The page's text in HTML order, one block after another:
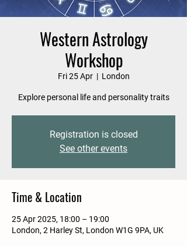
Western Astrology
Workshop
Fri 25 Apr
  |
London
Explore personal life and personality traits
Registration is closed
See other events
Time & Location
25 Apr 2025, 18:00 – 19:00
London, 2 Harley St, London W1G 9PA, UK